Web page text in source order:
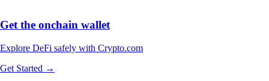
Get the onchain wallet
Explore DeFi safely with Crypto.com
Get Started →